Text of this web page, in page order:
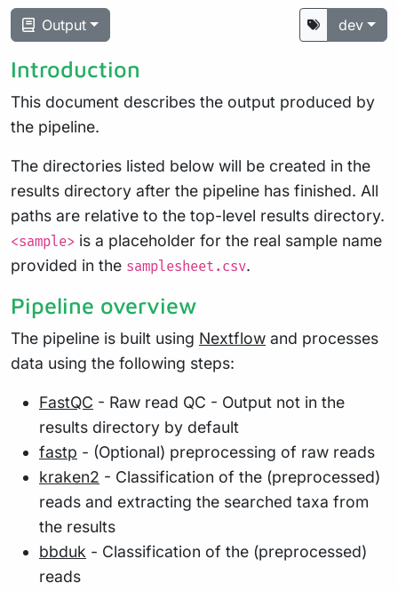
Output dev
Introduction
This document describes the output produced by
the pipeline.
The directories listed below will be created in the
results directory after the pipeline has finished. All
paths are relative to the top-level results directory.
<sample> is a placeholder for the real sample name
provided in the samplesheet.csv.
Pipeline overview
The pipeline is built using Nextflow and processes
data using the following steps:
FastQC - Raw read QC - Output not in the
results directory by default
fastp - (Optional) preprocessing of raw reads
kraken2 - Classification of the (preprocessed)
reads and extracting the searched taxa from
the results
bbduk - Classification of the (preprocessed)
reads